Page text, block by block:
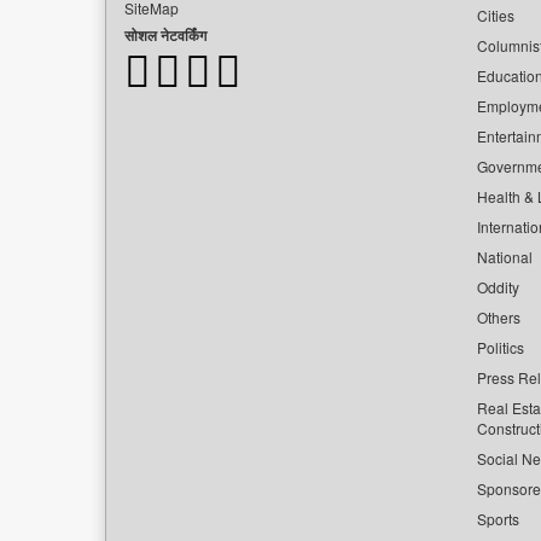
SiteMap
सोशल नेटवर्किंग
Cities
Health &
National
Oddity
Others
Politics
Press
Real
Social
Sports